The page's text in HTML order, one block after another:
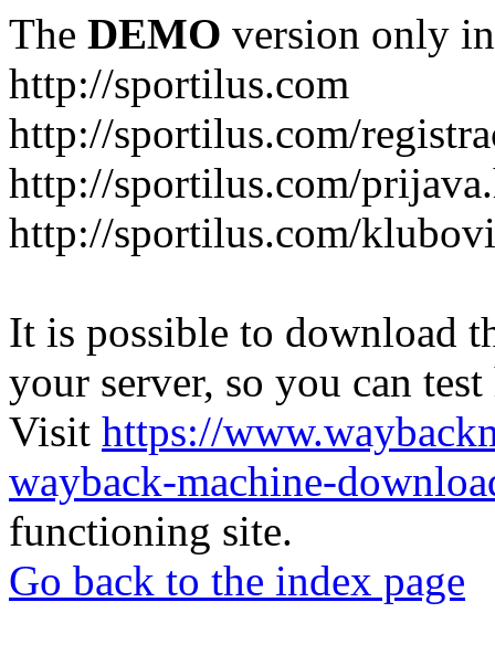
The DEMO version only
http://sportilus.com
http://sportilus.com/
http://sportilus.com/
http://sportilus.com/
It is possible to download
your server, so you can
Visit https://
wayback-machine-
functioning site.
Go back to the index page